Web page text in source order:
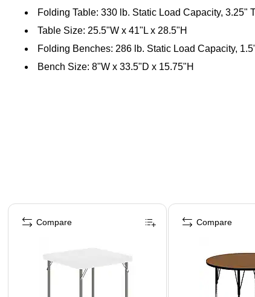
Folding Table: 330 lb. Static Load Capacity, 3.25"
Table Size: 25.5"W x 41"L x 28.5"H
Folding Benches: 286 lb. Static Load Capacity,
Bench Size: 8"W x 33.5"D x 15.75"H
Page 1 of 5
Compare Compare